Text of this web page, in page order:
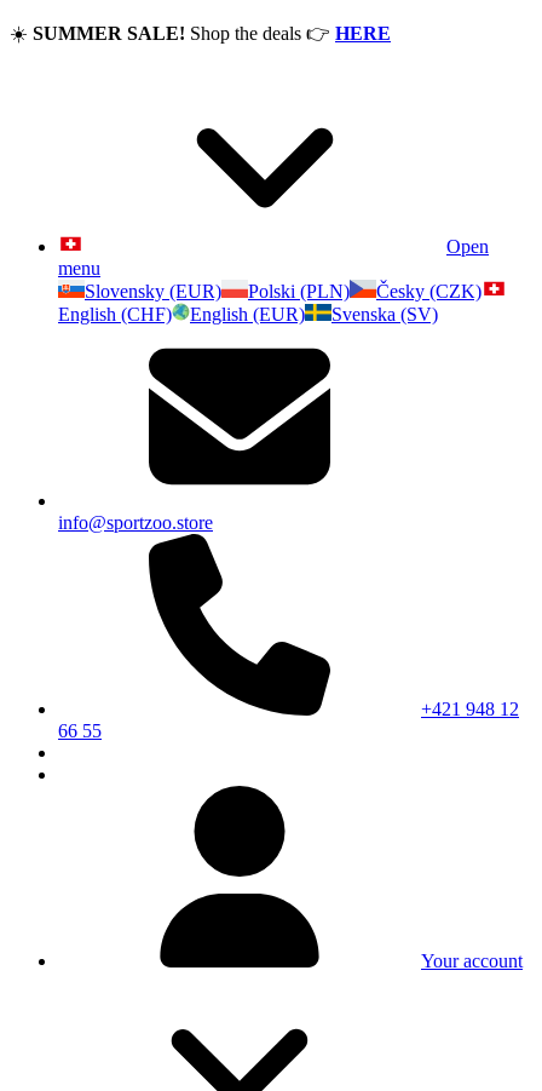
☀️ SUMMER SALE! Shop the deals 👉 HERE
Open
menu
Slovensky (EUR)
Polski (PLN)
Česky (CZK)
English (CHF)
English (EUR) Svenska (SV)
info@sportzoo.store
+421 948 12
66 55
Your account